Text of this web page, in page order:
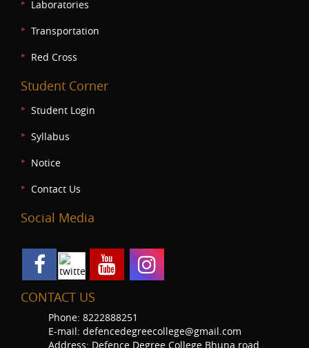
Laboratories
Transportation
Red Cross
Student Corner
Student Login
Syllabus
Notice
Contact Us
Social Media
CONTACT US
Phone: 8222888251
E-mail: defencedegreecollege@gmail.com
Address: Defence Degree College Bhuna road ,